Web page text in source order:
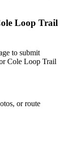
Loop Trail
to submit
Cole Loop Trail
or route